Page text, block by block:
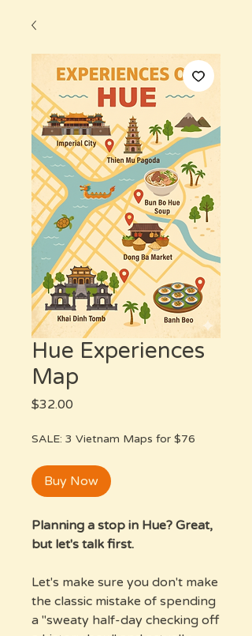
Hue Experiences
Map
$32.00
SALE: 3 Vietnam Maps for $76
Buy Now
Planning a stop in Hue? Great,
but let's talk first.
Let's make sure you don't make
the classic mistake of spending
a "sweaty half-day checking off